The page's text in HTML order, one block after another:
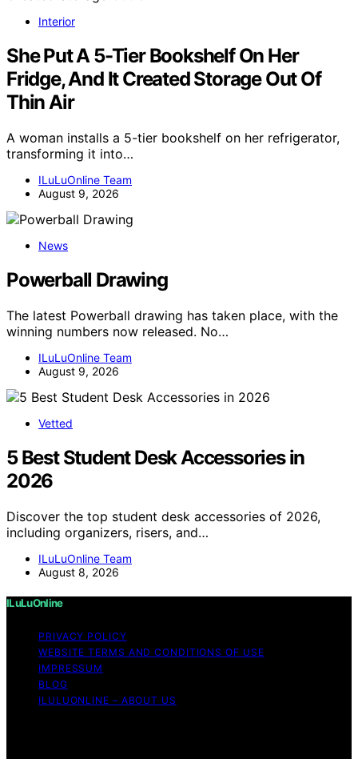
Interior
She Put A 5-Tier Bookshelf On Her
Fridge, And It Created Storage Out Of
Thin Air
A woman installs a 5-tier bookshelf on her refrigerator,
transforming it into…
ILuLuOnline Team
August 9, 2026
News
Powerball Drawing
The latest Powerball drawing has taken place, with the
winning numbers now released. No…
ILuLuOnline Team
August 9, 2026
Vetted
5 Best Student Desk Accessories in
2026
Discover the top student desk accessories of 2026,
including organizers, risers, and…
ILuLuOnline Team
August 8, 2026
ILuLuOnline
PRIVACY POLICY
WEBSITE TERMS AND CONDITIONS OF USE
IMPRESSUM
BLOG
ILULUONLINE – ABOUT US